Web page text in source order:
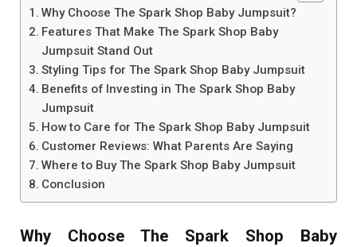
Why Choose The Spark Shop Baby Jumpsuit?
Features That Make The Spark Shop Baby
Jumpsuit Stand Out
Styling Tips for The Spark Shop Baby Jumpsuit
Benefits of Investing in The Spark Shop Baby
Jumpsuit
How to Care for The Spark Shop Baby Jumpsuit
Customer Reviews: What Parents Are Saying
Where to Buy The Spark Shop Baby Jumpsuit
Conclusion
Why Choose The Spark Shop Baby